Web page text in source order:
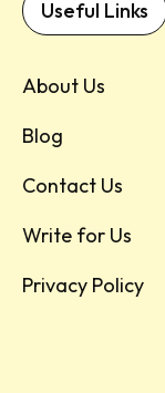
Useful Links
About Us
Blog
Contact Us
Write for Us
Privacy Policy